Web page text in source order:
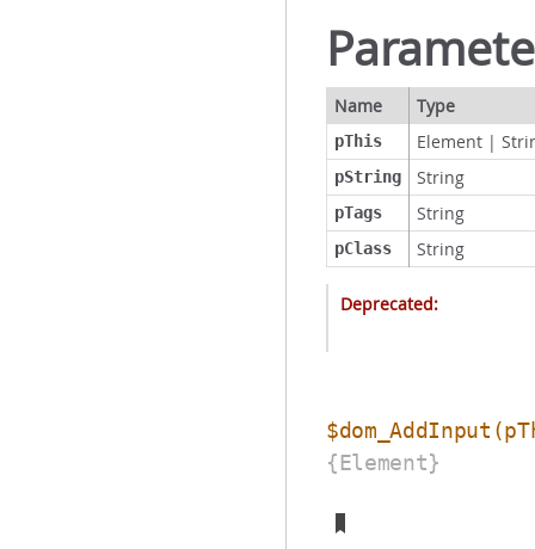
Name Type
pThis Element |
pString String
pTags String
pClass String
Deprecated:
$dom_AddInput
{Element}